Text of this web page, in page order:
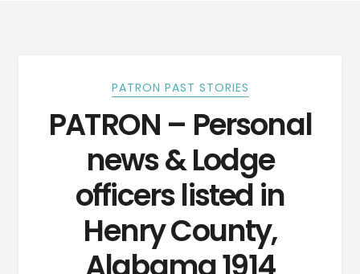
PATRON PAST STORIES
PATRON – Personal
news & Lodge
officers listed in
Henry County,